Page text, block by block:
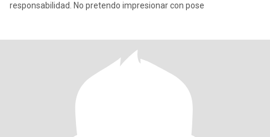
responsabilidad. No pretendo impresionar con pose